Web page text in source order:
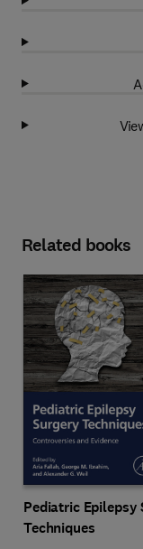
Related books
Pediatric Epilepsy
Techniques